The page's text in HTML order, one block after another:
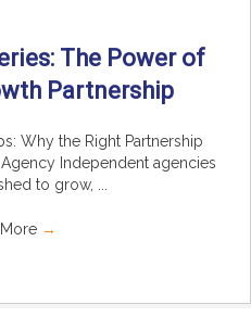
The Power of
Partnership
Why the Right Partnership
Independent agencies
to grow, ...
→